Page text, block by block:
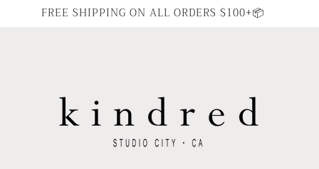
FREE SHIPPING ON ALL ORDERS $100+📦